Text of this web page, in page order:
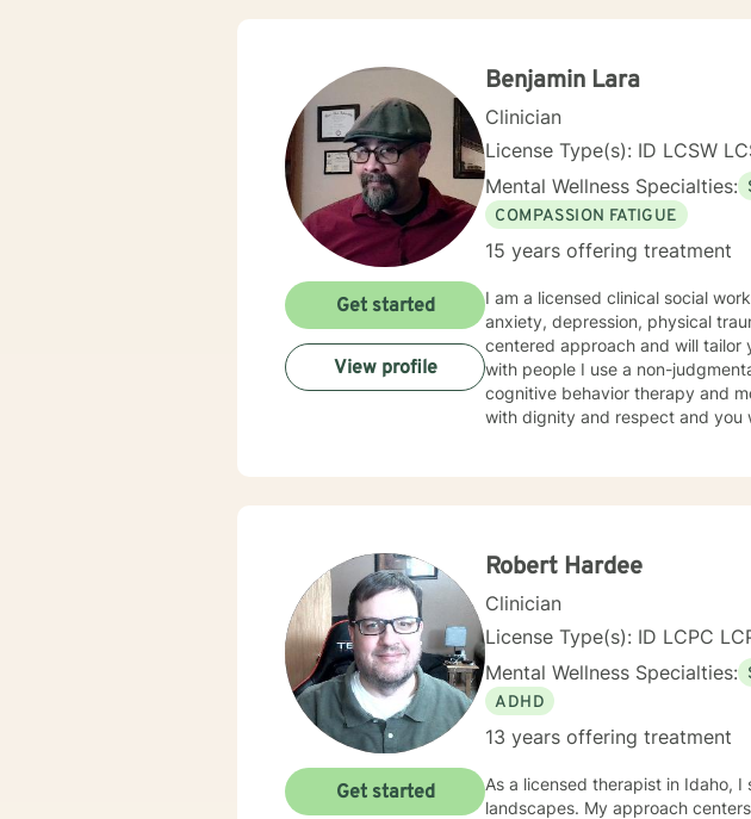
Benjamin Lara
Clinician
License Type(s): ID LCSW
Mental Wellness Specialties:
COMPASSION FATIGUE
15 years offering treatment
I am a licensed clinical social
anxiety, depression, physical
centered approach and will tailor
with people I use a non-
cognitive behavior therapy and
with dignity and respect and you
Get started
View profile
Robert Hardee
Clinician
License Type(s): ID LCPC
Mental Wellness Specialties:
ADHD
13 years offering treatment
As a licensed therapist in Idaho,
landscapes. My approach
Get started